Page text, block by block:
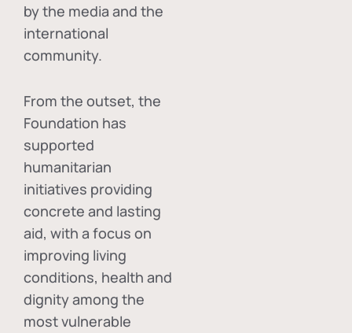
by the media and the
international
community.
From the outset, the
Foundation has
supported
humanitarian
initiatives providing
concrete and lasting
aid, with a focus on
improving living
conditions, health and
dignity among the
most vulnerable